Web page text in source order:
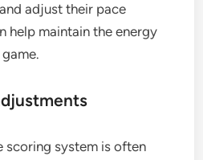
adjust their pace
help maintain the energy
scoring system is often